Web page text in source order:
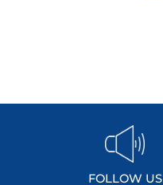
FOLLOW US